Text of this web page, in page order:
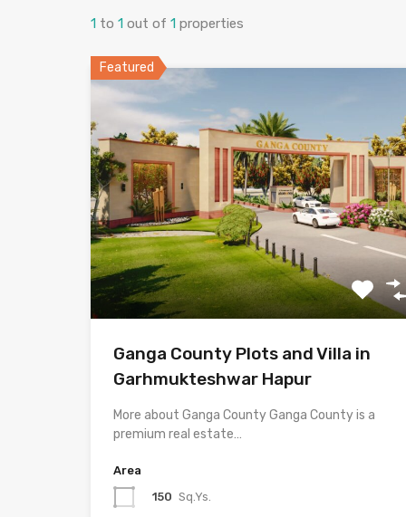
1 to 1 out of 1 properties
Featured
Ganga County Plots and Villa in
Garhmukteshwar Hapur
More about Ganga County Ganga County is a
premium real estate…
Area
150 Sq.Ys.